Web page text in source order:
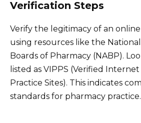
Verification Steps
Verify the legitimacy of an
using resources like the
Boards of Pharmacy (NABP).
listed as VIPPS (Verified
Practice Sites). This indicates
standards for pharmacy practice.